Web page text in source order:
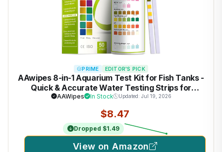
PRIME EDITOR'S PICK
AAwipes 8-in-1 Aquarium Test Kit for Fish Tanks -
Quick & Accurate Water Testing Strips for
Aquariums & Ponds. Tests pH, Ammonia,
Alkalinity, Hardness, Chlorine, etc. (K02-50)
AAWipes In Stock Updated: Jul 19, 2026
$8.47
Dropped $1.49
View on Amazon